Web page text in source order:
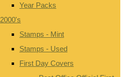
Year Packs
2000's
Stamps - Mint
Stamps - Used
First Day Covers